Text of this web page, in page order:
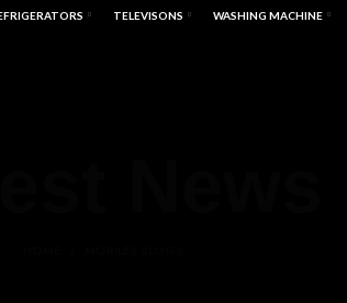
TELEVISONS WASHING MACHINE